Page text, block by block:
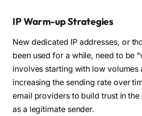
IP Warm-up Strategies
New dedicated IP addresses, or
been used for a while, need to be
involves starting with low volumes
increasing the sending rate over
email providers to build trust in the
as a legitimate sender.